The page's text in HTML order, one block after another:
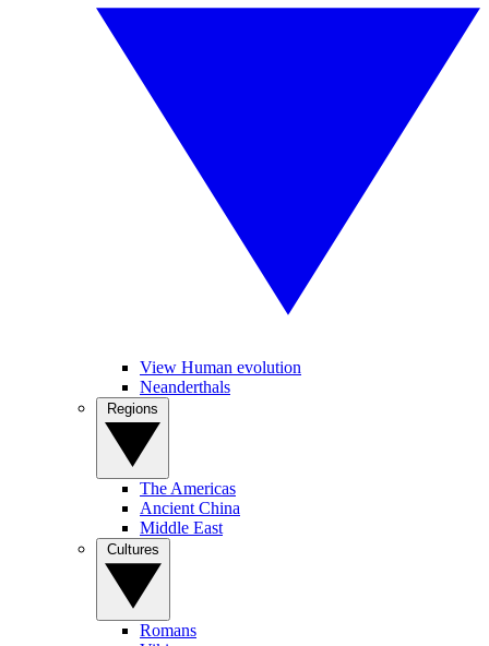
View Human evolution
Neanderthals
The Americas
Ancient China
Middle East
Romans